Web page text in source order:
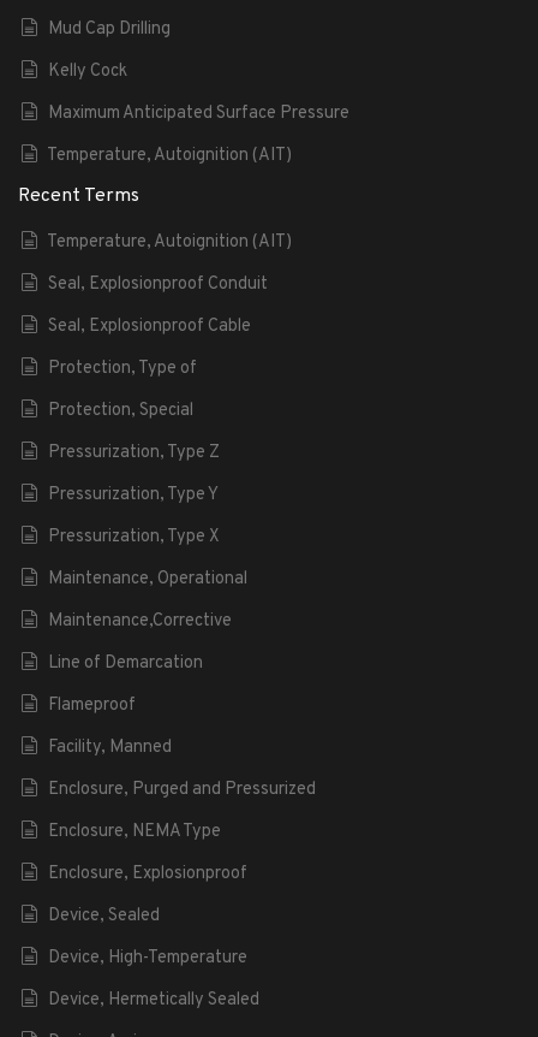
Mud Cap Drilling
Kelly Cock
Maximum Anticipated Surface Pressure
Temperature, Autoignition (AIT)
Recent Terms
Temperature, Autoignition (AIT)
Seal, Explosionproof Conduit
Seal, Explosionproof Cable
Protection, Type of
Protection, Special
Pressurization, Type Z
Pressurization, Type Y
Pressurization, Type X
Maintenance, Operational
Maintenance,Corrective
Line of Demarcation
Flameproof
Facility, Manned
Enclosure, Purged and Pressurized
Enclosure, NEMA Type
Enclosure, Explosionproof
Device, Sealed
Device, High-Temperature
Device, Hermetically Sealed